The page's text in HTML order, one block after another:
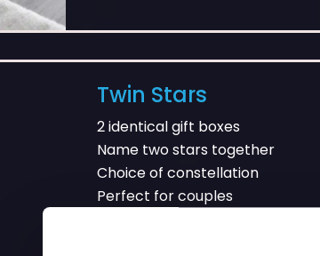
Twin Stars
2 identical gift boxes
Name two stars together
Choice of constellation
Perfect for couples